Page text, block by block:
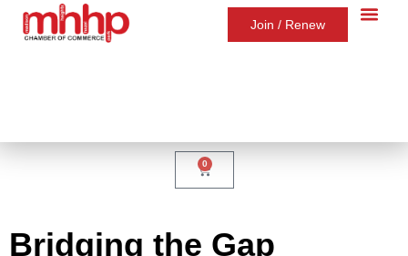
Join / Renew
0
Bridging the Gap